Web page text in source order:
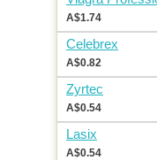
A$1.74
Celebrex
A$0.82
Zyrtec
A$0.54
Lasix
A$0.54